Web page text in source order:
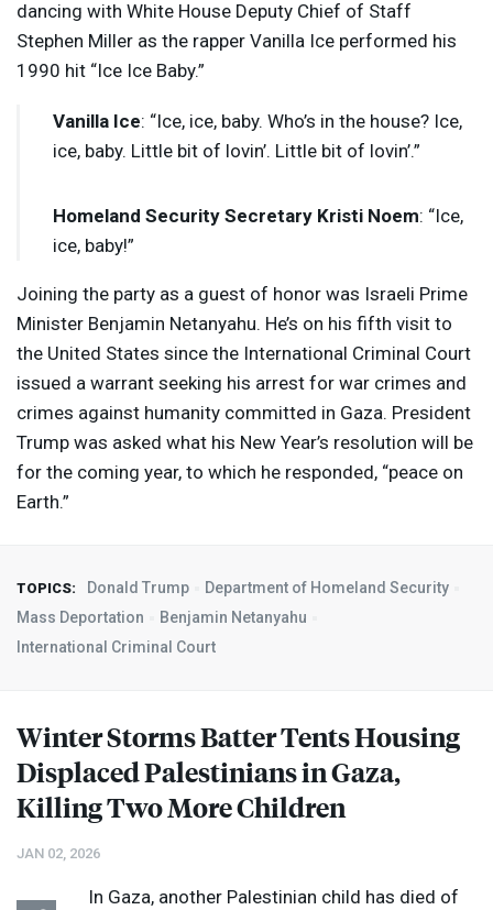
dancing with White House Deputy Chief of Staff
Stephen Miller as the rapper Vanilla Ice performed his
1990 hit “Ice Ice Baby.”
Vanilla Ice: “Ice, ice, baby. Who’s in the house? Ice,
ice, baby. Little bit of lovin’. Little bit of lovin’.”
Homeland Security Secretary Kristi Noem: “Ice,
ice, baby!”
Joining the party as a guest of honor was Israeli Prime
Minister Benjamin Netanyahu. He’s on his fifth visit to
the United States since the International Criminal Court
issued a warrant seeking his arrest for war crimes and
crimes against humanity committed in Gaza. President
Trump was asked what his New Year’s resolution will be
for the coming year, to which he responded, “peace on
Earth.”
TOPICS: Donald Trump
Department of Homeland Security
Mass Deportation
Benjamin Netanyahu
International Criminal Court
Winter Storms Batter Tents Housing
Displaced Palestinians in Gaza,
Killing Two More Children
JAN 02, 2026
In Gaza, another Palestinian child has died of